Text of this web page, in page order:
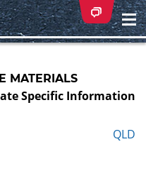
MATERIALS
Specific Information
QLD